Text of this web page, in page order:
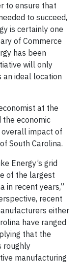
to ensure that
to succeed,
is certainly one
of Commerce
has been
will only
an ideal location
at the
the economic
impact of
South Carolina.
Energy’s grid
of the largest
in recent years,”
recent
either
have ranged
that the
roughly
manufacturing